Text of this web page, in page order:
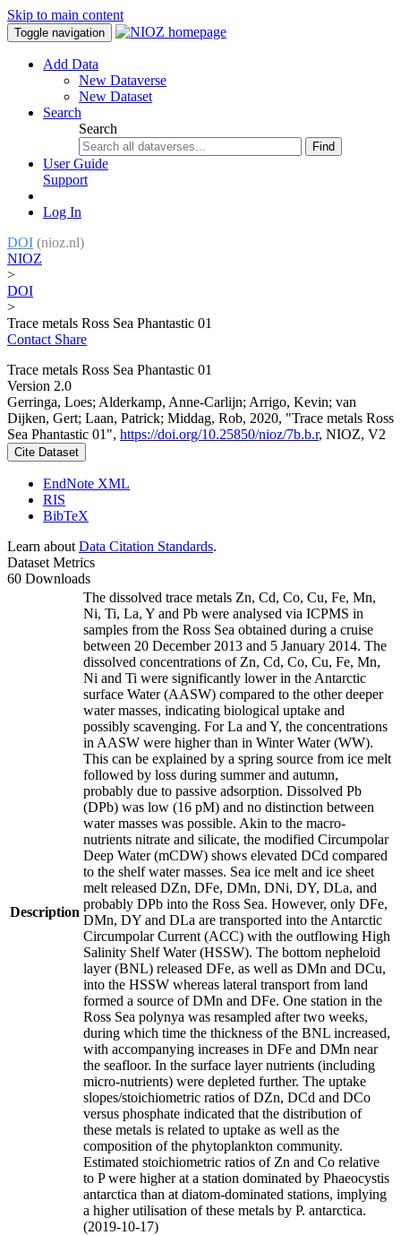
Skip to main content
Toggle navigation
Add Data
New Dataverse
New Dataset
Search
Search
Find
User Guide
Support
Log In
DOI (nioz.nl)
NIOZ
>
DOI
>
Trace metals Ross Sea Phantastic 01
Contact Share
Trace metals Ross Sea Phantastic 01
Version 2.0
Gerringa, Loes; Alderkamp, Anne-Carlijn; Arrigo, Kevin; van
Dijken, Gert; Laan, Patrick; Middag, Rob, 2020, "Trace metals Ross
Sea Phantastic 01", https://doi.org/10.25850/nioz/7b.b.r, NIOZ, V2
Cite Dataset
EndNote XML
RIS
BibTeX
Learn about Data Citation Standards.
Dataset Metrics
60 Downloads
Description
The dissolved trace metals Zn, Cd, Co, Cu, Fe, Mn,
Ni, Ti, La, Y and Pb were analysed via ICPMS in
samples from the Ross Sea obtained during a cruise
between 20 December 2013 and 5 January 2014. The
dissolved concentrations of Zn, Cd, Co, Cu, Fe, Mn,
Ni and Ti were significantly lower in the Antarctic
surface Water (AASW) compared to the other deeper
water masses, indicating biological uptake and
possibly scavenging. For La and Y, the concentrations
in AASW were higher than in Winter Water (WW).
This can be explained by a spring source from ice melt
followed by loss during summer and autumn,
probably due to passive adsorption. Dissolved Pb
(DPb) was low (16 pM) and no distinction between
water masses was possible. Akin to the macro-
nutrients nitrate and silicate, the modified Circumpolar
Deep Water (mCDW) shows elevated DCd compared
to the shelf water masses. Sea ice melt and ice sheet
melt released DZn, DFe, DMn, DNi, DY, DLa, and
probably DPb into the Ross Sea. However, only DFe,
DMn, DY and DLa are transported into the Antarctic
Circumpolar Current (ACC) with the outflowing High
Salinity Shelf Water (HSSW). The bottom nepheloid
layer (BNL) released DFe, as well as DMn and DCu,
into the HSSW whereas lateral transport from land
formed a source of DMn and DFe. One station in the
Ross Sea polynya was resampled after two weeks,
during which time the thickness of the BNL increased,
with accompanying increases in DFe and DMn near
the seafloor. In the surface layer nutrients (including
micro-nutrients) were depleted further. The uptake
slopes/stoichiometric ratios of DZn, DCd and DCo
versus phosphate indicated that the distribution of
these metals is related to uptake as well as the
composition of the phytoplankton community.
Estimated stoichiometric ratios of Zn and Co relative
to P were higher at a station dominated by Phaeocystis
antarctica than at diatom-dominated stations, implying
a higher utilisation of these metals by P. antarctica.
(2019-10-17)